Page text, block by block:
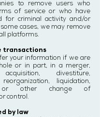
to remove users who
of service or who have
for criminal activity and/or
cases, we may remove
platforms.
transactions
your information if we are
or in part, in a merger,
divestiture,
liquidation,
or other change of
control.
by law